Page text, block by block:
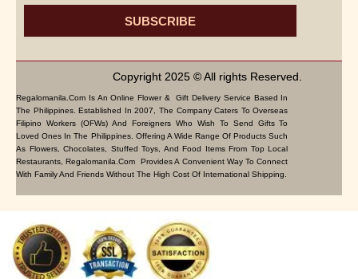
SUBSCRIBE
Copyright 2025 © All rights Reserved.
Regalomanila.com Is An Online Flower & Gift Delivery Service Based In
The Philippines. Established In 2007, The Company Caters To Overseas
Filipino Workers (OFWs) And Foreigners Who Wish To Send Gifts To
Loved Ones In The Philippines. Offering A Wide Range Of Products Such
As Flowers, Chocolates, Stuffed Toys, And Food Items From Top Local
Restaurants, Regalomanila.com Provides A Convenient Way To Connect
With Family And Friends Without The High Cost Of International Shipping.